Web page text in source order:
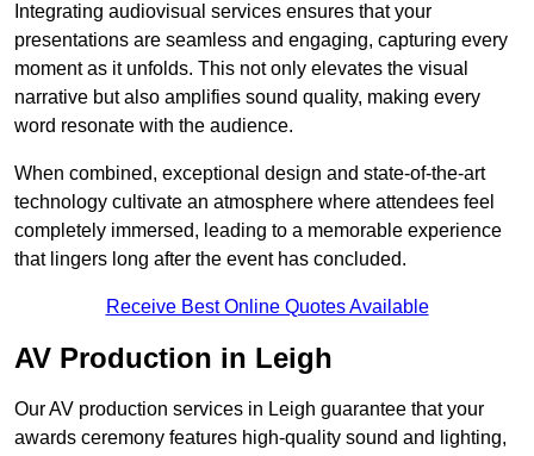
Integrating audiovisual services ensures that your
presentations are seamless and engaging, capturing every
moment as it unfolds. This not only elevates the visual
narrative but also amplifies sound quality, making every
word resonate with the audience.
When combined, exceptional design and state-of-the-art
technology cultivate an atmosphere where attendees feel
completely immersed, leading to a memorable experience
that lingers long after the event has concluded.
Receive Best Online Quotes Available
AV Production in Leigh
Our AV production services in Leigh guarantee that your
awards ceremony features high-quality sound and lighting,